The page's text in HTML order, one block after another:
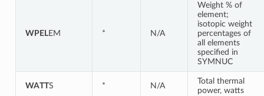
WPELEM * N/A
Weight % of
element;
isotopic weight
percentages of
all elements
specified in
SYMNUC
WATTS * N/A
Total thermal
power, watts